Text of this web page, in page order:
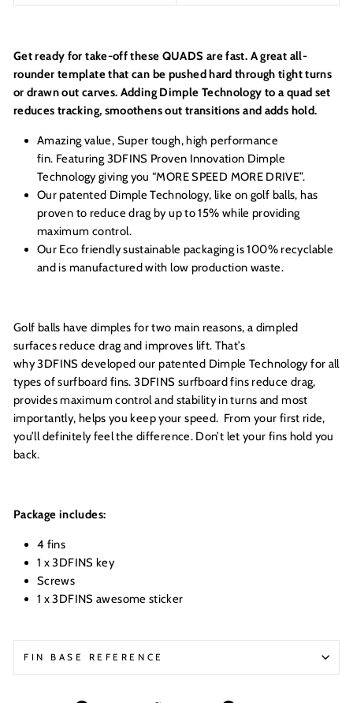
Get ready for take-off these QUADS are fast. A great all-
rounder template that can be pushed hard through tight turns
or drawn out carves. Adding Dimple Technology to a quad set
reduces tracking, smoothens out transitions and adds hold.
Amazing value, Super tough, high performance
fin. Featuring 3DFINS Proven Innovation Dimple
Technology giving you “MORE SPEED MORE DRIVE”.
Our patented Dimple Technology, like on golf balls, has
proven to reduce drag by up to 15% while providing
maximum control.
Our Eco friendly sustainable packaging is 100% recyclable
and is manufactured with low production waste.
Golf balls have dimples for two main reasons, a dimpled
surfaces reduce drag and improves lift. That’s
why 3DFINS developed our patented Dimple Technology for all
types of surfboard fins. 3DFINS surfboard fins reduce drag,
provides maximum control and stability in turns and most
importantly, helps you keep your speed. From your first ride,
you’ll definitely feel the difference. Don’t let your fins hold you
back.
Package includes:
4 fins
1 x3DFINS key
Screws
1 x 3DFINS awesome sticker
FIN BASE REFERENCE